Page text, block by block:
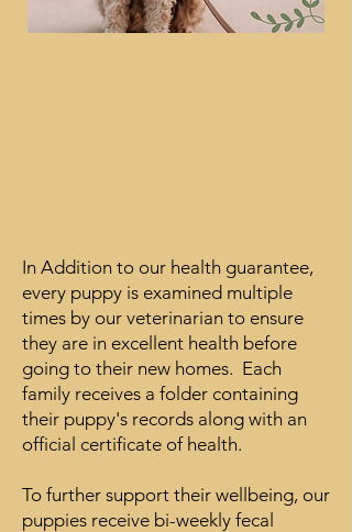
In Addition to our health guarantee,
every puppy is examined multiple
times by our veterinarian to ensure
they are in excellent health before
going to their new homes. Each
family receives a folder containing
their puppy's records along with an
official certificate of health.
To further support their wellbeing, our
puppies receive bi-weekly fecal